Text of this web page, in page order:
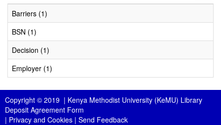
Barriers (1)
BSN (1)
Decision (1)
Employer (1)
Copyright © 2019 | Kenya Methodist University (KeMU) Library
Deposit Agreement Form
| Privacy and Cookies | Send Feedback